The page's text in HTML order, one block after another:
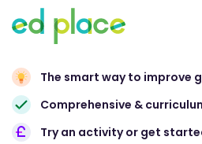
The smart way to improve
Comprehensive &
Try an activity or get